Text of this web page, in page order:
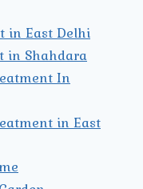
in East Delhi
in Shahdara
In
in East